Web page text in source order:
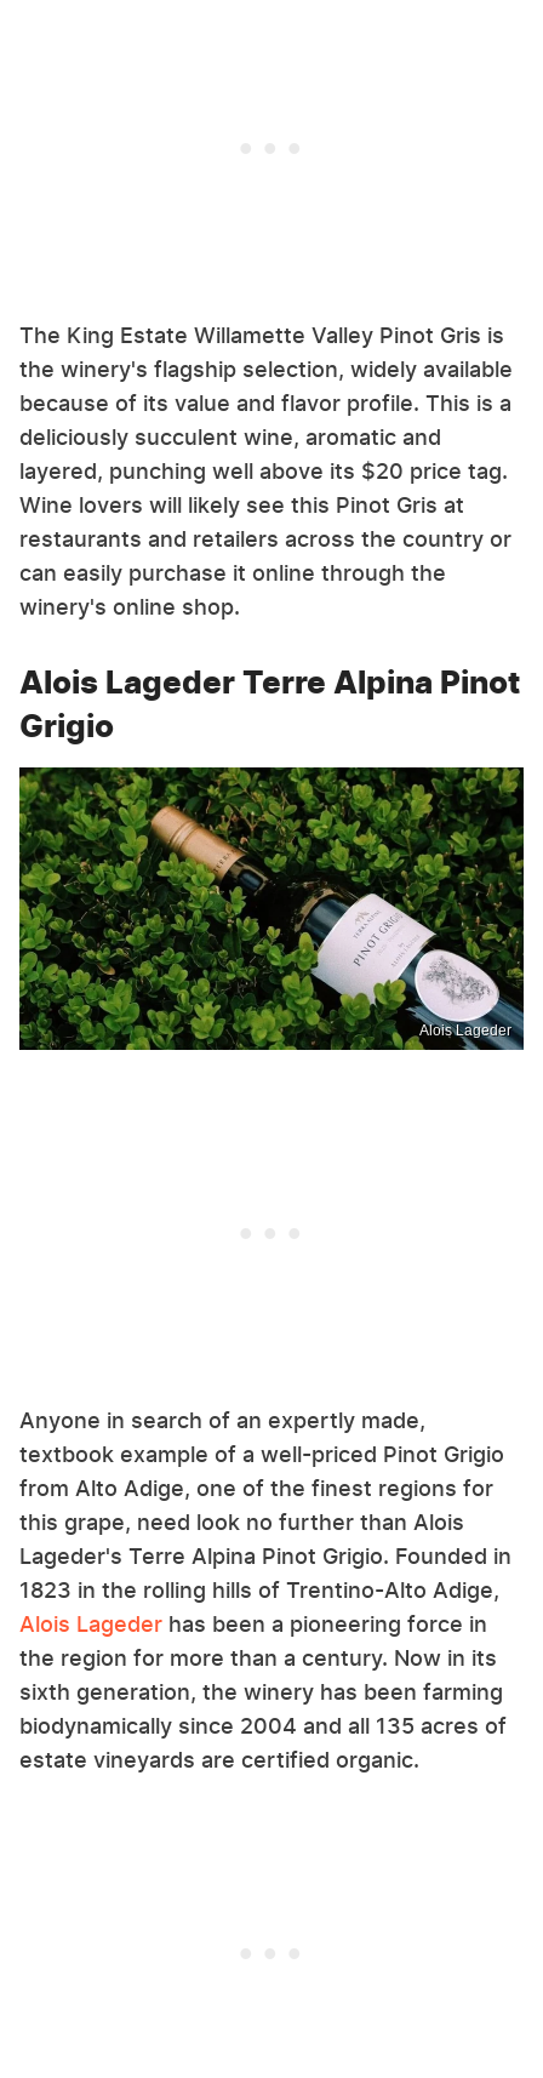
The King Estate Willamette Valley Pinot Gris is
the winery's flagship selection, widely available
because of its value and flavor profile. This is a
deliciously succulent wine, aromatic and
layered, punching well above its $20 price tag.
Wine lovers will likely see this Pinot Gris at
restaurants and retailers across the country or
can easily purchase it online through the
winery's online shop.
Alois Lageder Terre Alpina Pinot
Grigio
Alois Lageder
Anyone in search of an expertly made,
textbook example of a well-priced Pinot Grigio
from Alto Adige, one of the finest regions for
this grape, need look no further than Alois
Lageder's Terre Alpina Pinot Grigio. Founded in
1823 in the rolling hills of Trentino-Alto Adige,
Alois Lageder has been a pioneering force in
the region for more than a century. Now in its
sixth generation, the winery has been farming
biodynamically since 2004 and all 135 acres of
estate vineyards are certified organic.